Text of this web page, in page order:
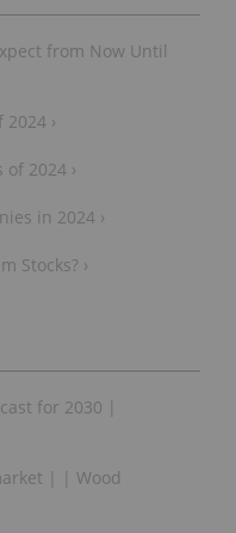
from Now Until
›
2024 ›
in 2024 ›
Stocks? ›
for 2030 |
| | Wood